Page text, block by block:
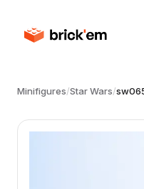
Minifigures/Star Wars/